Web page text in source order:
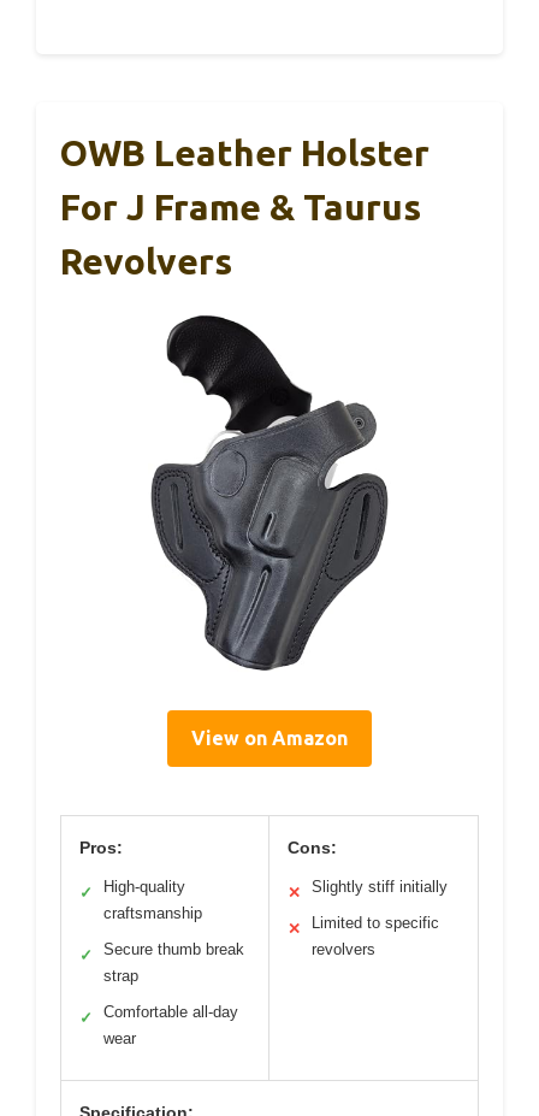
OWB Leather Holster
For J Frame & Taurus
Revolvers
View on Amazon
Pros:
✓
High-quality
craftsmanship
✓
Secure thumb break
strap
✓
Comfortable all-day
wear
Cons:
✕ Slightly stiff initially
✕
Limited to specific
revolvers
Specification: